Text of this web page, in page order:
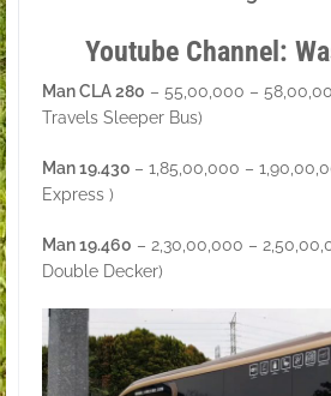
Youtube Channel:
Man CLA 280 – 55,00,000 –
Travels Sleeper Bus)
Man 19.430 – 1,85,00,000 –
Express )
Man 19.460 – 2,30,00,000 –
Double Decker)